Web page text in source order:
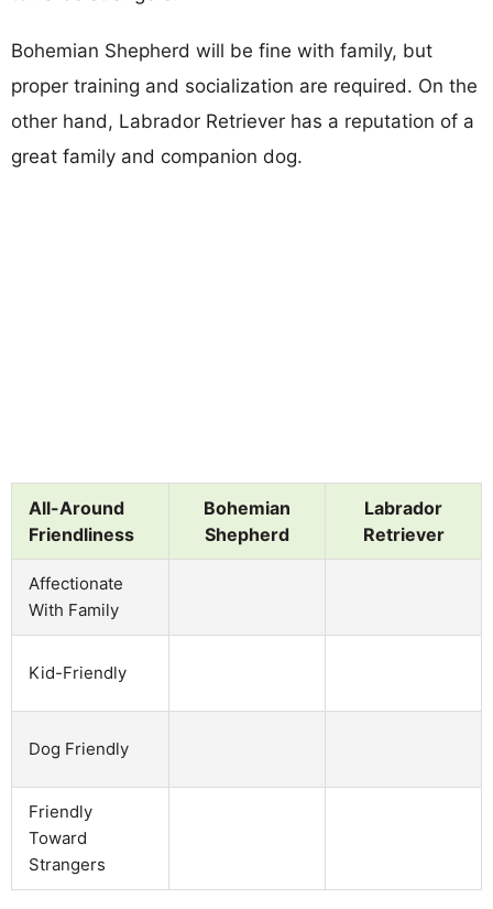
Bohemian Shepherd will be fine with family, but
proper training and socialization are required. On the
other hand, Labrador Retriever has a reputation of a
great family and companion dog.
All-Around
Friendliness
Bohemian
Shepherd
Labrador
Retriever
Affectionate
With Family
Kid-Friendly
Dog Friendly
Friendly
Toward
Strangers